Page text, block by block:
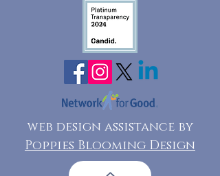
web design assistance by
Poppies Blooming Design